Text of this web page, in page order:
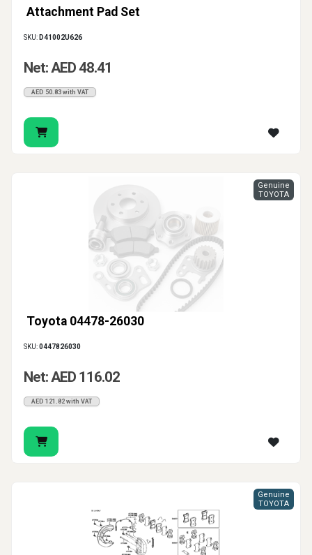
Attachment Pad Set
SKU: D41002U626
Net: AED 48.41
AED 50.83 with VAT
Toyota 04478-26030
Genuine
TOYOTA
SKU:0447826030
Net: AED 116.02
AED 121.82 with VAT
Genuine
TOYOTA